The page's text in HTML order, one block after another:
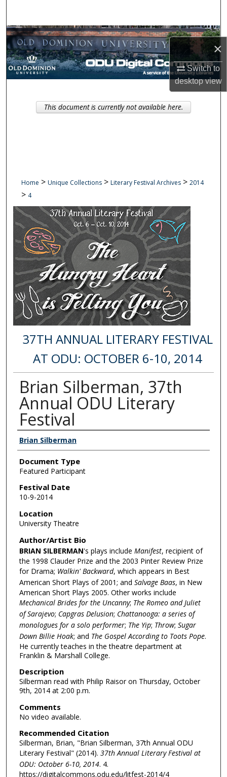
×
Switch to
desktopview
Browse Collections
My Account
Digital Commons Network™
Home > Unique Collections > Literary Festival Archives > 2014
> 4
37TH ANNUAL LITERARY FESTIVAL
AT ODU: OCTOBER 6-10, 2014
Brian Silberman, 37th
Annual ODU Literary
Festival
Authors
Brian Silberman
Document Type
Featured Participant
Festival Date
10-9-2014
Location
University Theatre
Author/Artist Bio
BRIAN SILBERMAN's plays include Manifest, recipient of
the 1998 Clauder Prize and the 2003 Pinter Review Prize
for Drama; Walkin' Backward, which appears in Best
American Short Plays of 2001; and Salvage Baas, in New
American Short Plays 2005. Other works include
Mechanical Brides for the Uncanny; The Romeo and Juliet
of Sarajevo; Capgras Delusion; Chattanooga: a series of
monologues for a solo performer; The Yip; Throw; Sugar
Down Billie Hoak; and The Gospel According to Toots Pope.
He currently teaches in the theatre department at
Franklin & Marshall College.
Description
Silberman read with Philip Raisor on Thursday, October
9th, 2014 at 2:00 p.m.
Comments
No video available.
Recommended Citation
Silberman, Brian, "Brian Silberman, 37th Annual ODU
Literary Festival" (2014). 37th Annual Literary Festival at
ODU: October 6-10, 2014. 4.
https://digitalcommons.odu.edu/litfest-2014/4
This document is currently not available here.